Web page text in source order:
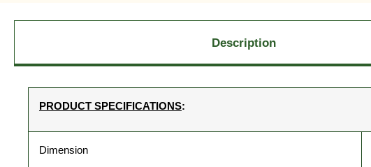
Description
PRODUCT SPECIFICATIONS:
Dimension